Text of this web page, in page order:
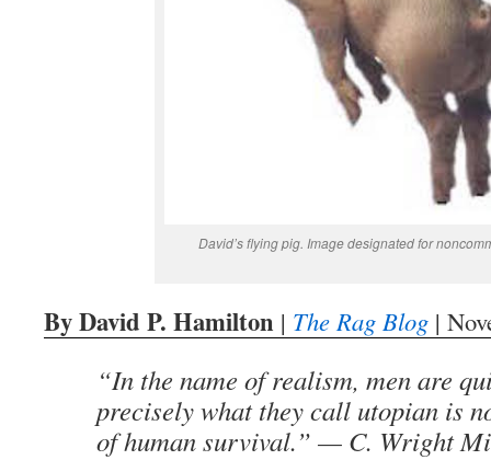
David’s flying pig. Image designated for
By David P. Hamilton | The Rag Blog |
“In the name of realism, men are
precisely what they call utopian is
of human survival.” — C. Wright